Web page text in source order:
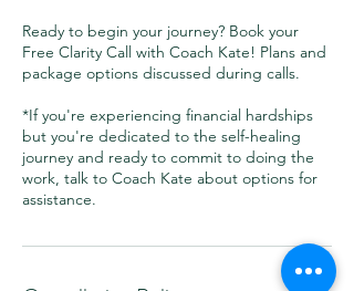
Ready to begin your journey? Book your
Free Clarity Call with Coach Kate! Plans and
package options discussed during calls.
*If you're experiencing financial hardships
but you're dedicated to the self-healing
journey and ready to commit to doing the
work, talk to Coach Kate about options for
assistance.